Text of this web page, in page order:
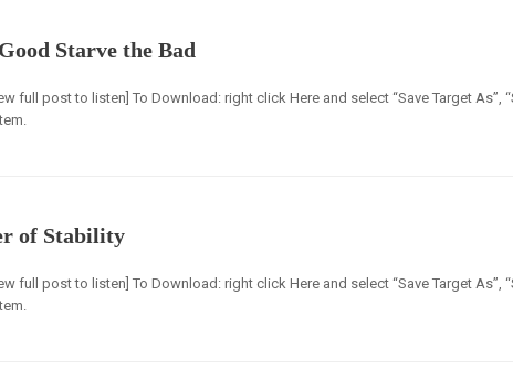
Starve the Bad
full post to listen] To Download: right click Here and select “Save Target As”,
of Stability
full post to listen] To Download: right click Here and select “Save Target As”,